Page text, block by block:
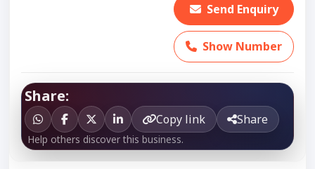
Send Enquiry
Show Number
Share:
Copy link Share
Help others discover this business.